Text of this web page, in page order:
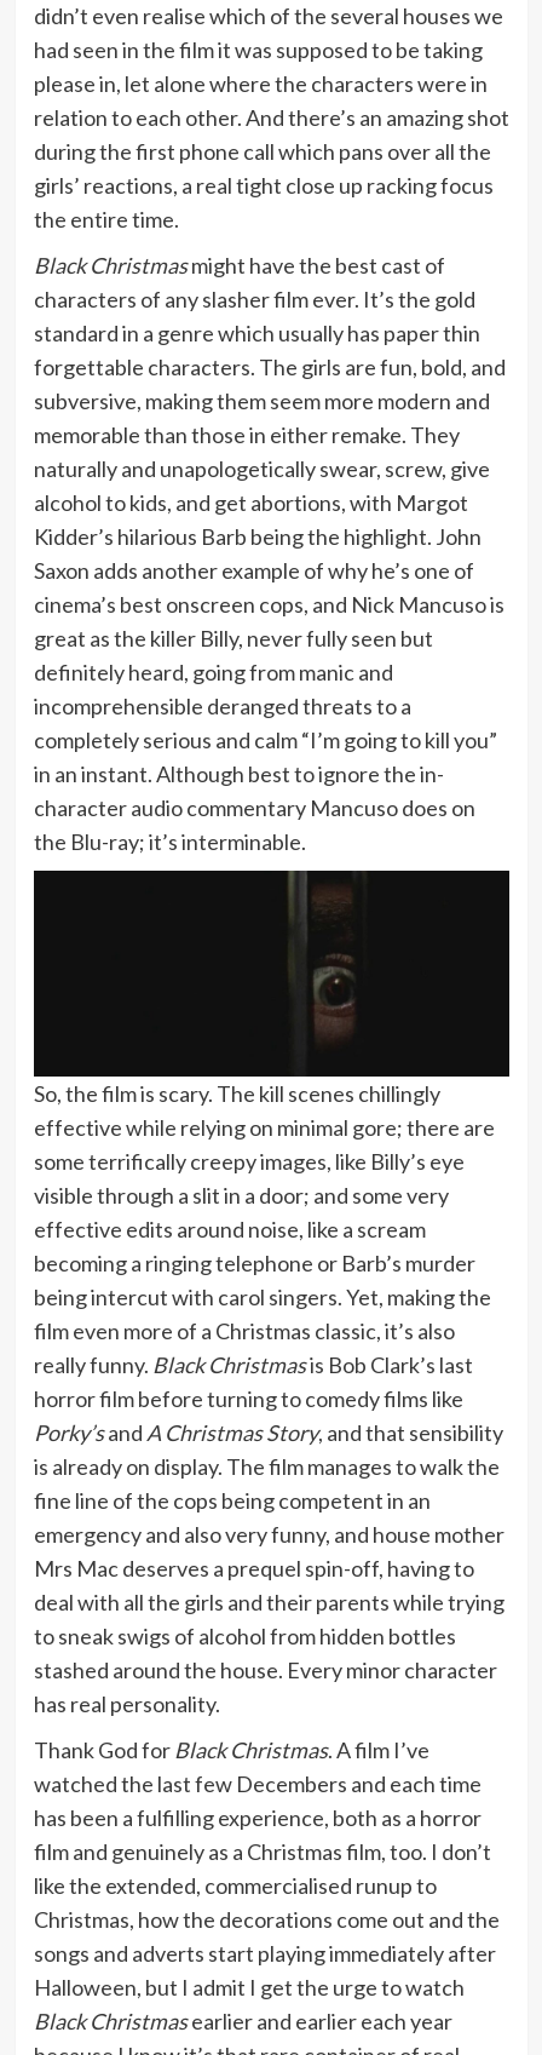
didn’t even realise which of the several houses we
had seen in the film it was supposed to be taking
please in, let alone where the characters were in
relation to each other. And there’s an amazing shot
during the first phone call which pans over all the
girls’ reactions, a real tight close up racking focus
the entire time.
Black Christmasmight have the best cast of
characters of any slasher film ever. It’s the gold
standard in a genre which usually has paper thin
forgettable characters. The girls are fun, bold, and
subversive, making them seem more modern and
memorable than those in either remake. They
naturally and unapologetically swear, screw, give
alcohol to kids, and get abortions, with Margot
Kidder’s hilarious Barb being the highlight. John
Saxon adds another example of why he’s one of
cinema’s best onscreen cops, and Nick Mancuso is
great as the killer Billy, never fully seen but
definitely heard, going from manic and
incomprehensible deranged threats to a
completely serious and calm “I’m going to kill you”
in an instant. Although best to ignore the in-
character audio commentary Mancuso does on
the Blu-ray; it’s interminable.
So, the film is scary. The kill scenes chillingly
effective while relying on minimal gore; there are
some terrifically creepy images, like Billy’s eye
visible through a slit in a door; and some very
effective edits around noise, like a scream
becoming a ringing telephone or Barb’s murder
being intercut with carol singers. Yet, making the
film even more of a Christmas classic, it’s also
really funny. Black Christmasis Bob Clark’s last
horror film before turning to comedy films like
Porky’sand A Christmas Story, and that sensibility
is already on display. The film manages to walk the
fine line of the cops being competent in an
emergency and also very funny, and house mother
Mrs Mac deserves a prequel spin-off, having to
deal with all the girls and their parents while trying
to sneak swigs of alcohol from hidden bottles
stashed around the house. Every minor character
has real personality.
Thank God for Black Christmas. A film I’ve
watched the last few Decembers and each time
has been a fulfilling experience, both as a horror
film and genuinely as a Christmas film, too. I don’t
like the extended, commercialised runup to
Christmas, how the decorations come out and the
songs and adverts start playing immediately after
Halloween, but I admit I get the urge to watch
Black Christmasearlier and earlier each year